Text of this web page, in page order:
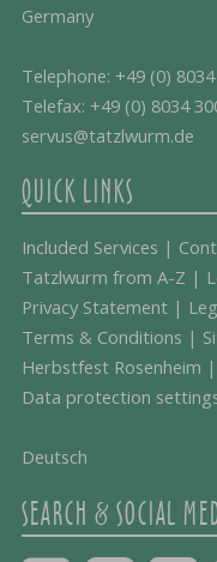
Germany
Telephone: +49 (0)
Telefax: +49 (0) 8034
servus@tatzlwurm.de
QUICK LINKS
Included Services |
Tatzlwurm from A-Z |
Privacy Statement |
Terms & Conditions |
Herbstfest Rosenheim |
Data protection
Deutsch
SEARCH & SOCIAL